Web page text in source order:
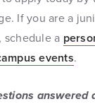
If you are a
schedule a
events.
answered